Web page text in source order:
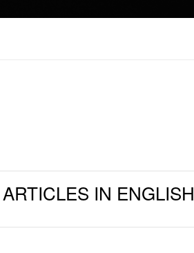
ARTICLES IN ENGLISH